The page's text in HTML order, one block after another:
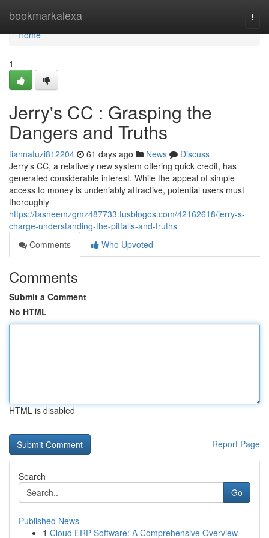
bookmarkalexa
Home
Home
1
Jerry's CC : Grasping the
Dangers and Truths
tiannafuzi812204 61 days ago News
Discuss
Jerry’s CC, a relatively new system offering quick credit, has
generated considerable interest. While the appeal of simple
access to money is undeniably attractive, potential users must
thoroughly
https://tasneemzgmz487733.tusblogos.com/42162618/jerry-s-
charge-understanding-the-pitfalls-and-truths
Comments
Who Upvoted
Comments
Submit a Comment
No HTML
HTML is disabled
Report Page
Search
Go
Published News
1 Cloud ERP Software: A Comprehensive Overview